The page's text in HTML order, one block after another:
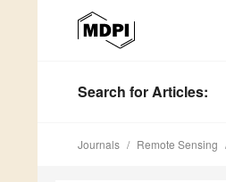
Search for Articles:
Journals Remote Sensing